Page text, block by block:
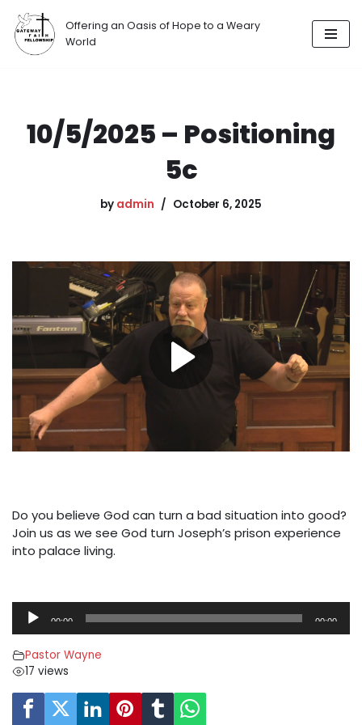
Skip
Offering an Oasis of Hope to a Weary
World
10/5/2025 – Positioning
5c
by admin October 6, 2025
Do you believe God can turn a bad situation into good?
Join us as we see God turn Joseph’s prison experience
into palace living.
i
o
P
00:00 00:00
Pastor Wayne
17 views